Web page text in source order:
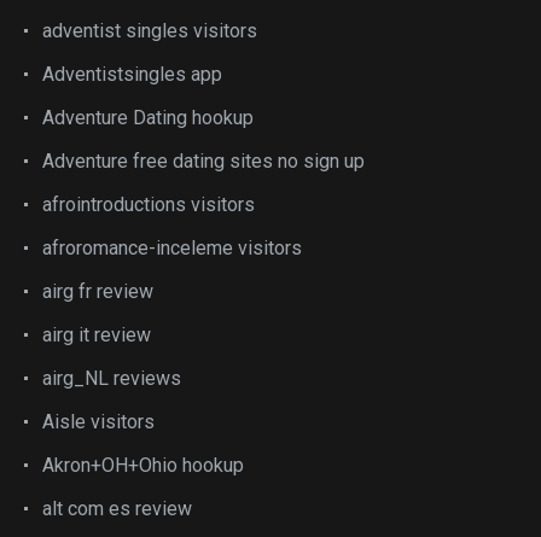
adventist singles visitors
Adventistsingles app
Adventure Dating hookup
Adventure free dating sites no sign up
afrointroductions visitors
afroromance-inceleme visitors
airg fr review
airg it review
airg_NL reviews
Aisle visitors
Akron+OH+Ohio hookup
alt com es review